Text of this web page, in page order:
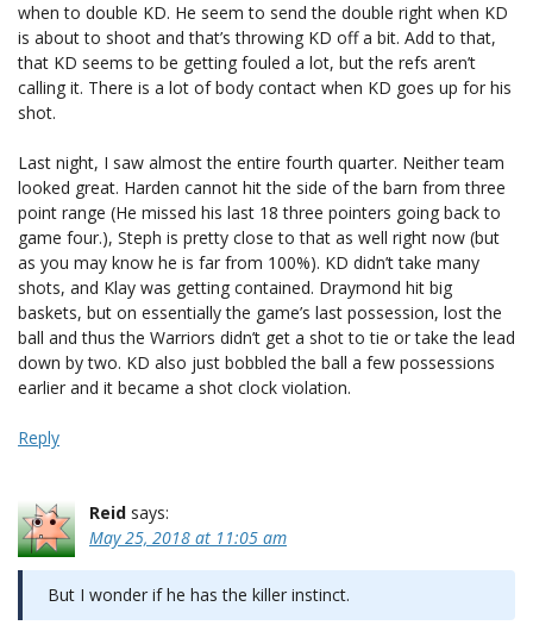
when to double KD. He seem to send the double right when KD
is about to shoot and that’s throwing KD off a bit. Add to that,
that KD seems to be getting fouled a lot, but the refs aren’t
calling it. There is a lot of body contact when KD goes up for his
shot.
Last night, I saw almost the entire fourth quarter. Neither team
looked great. Harden cannot hit the side of the barn from three
point range (He missed his last 18 three pointers going back to
game four.), Steph is pretty close to that as well right now (but
as you may know he is far from 100%). KD didn’t take many
shots, and Klay was getting contained. Draymond hit big
baskets, but on essentially the game’s last possession, lost the
ball and thus the Warriors didn’t get a shot to tie or take the lead
down by two. KD also just bobbled the ball a few possessions
earlier and it became a shot clock violation.
Reply
Reid says:
May 25, 2018 at 11:05 am
But I wonder if he has the killer instinct.